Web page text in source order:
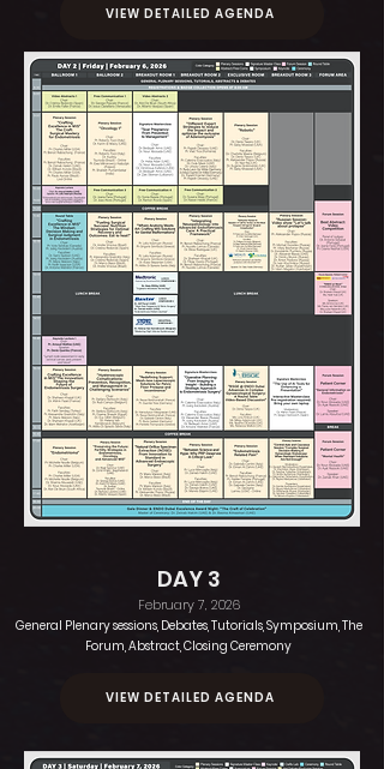
VIEW DETAILED AGENDA
DAY 3
February 7, 2026
General Plenary sessions, Debates, Tutorials, Symposium, The
Forum, Abstract, Closing Ceremony
VIEW DETAILED AGENDA